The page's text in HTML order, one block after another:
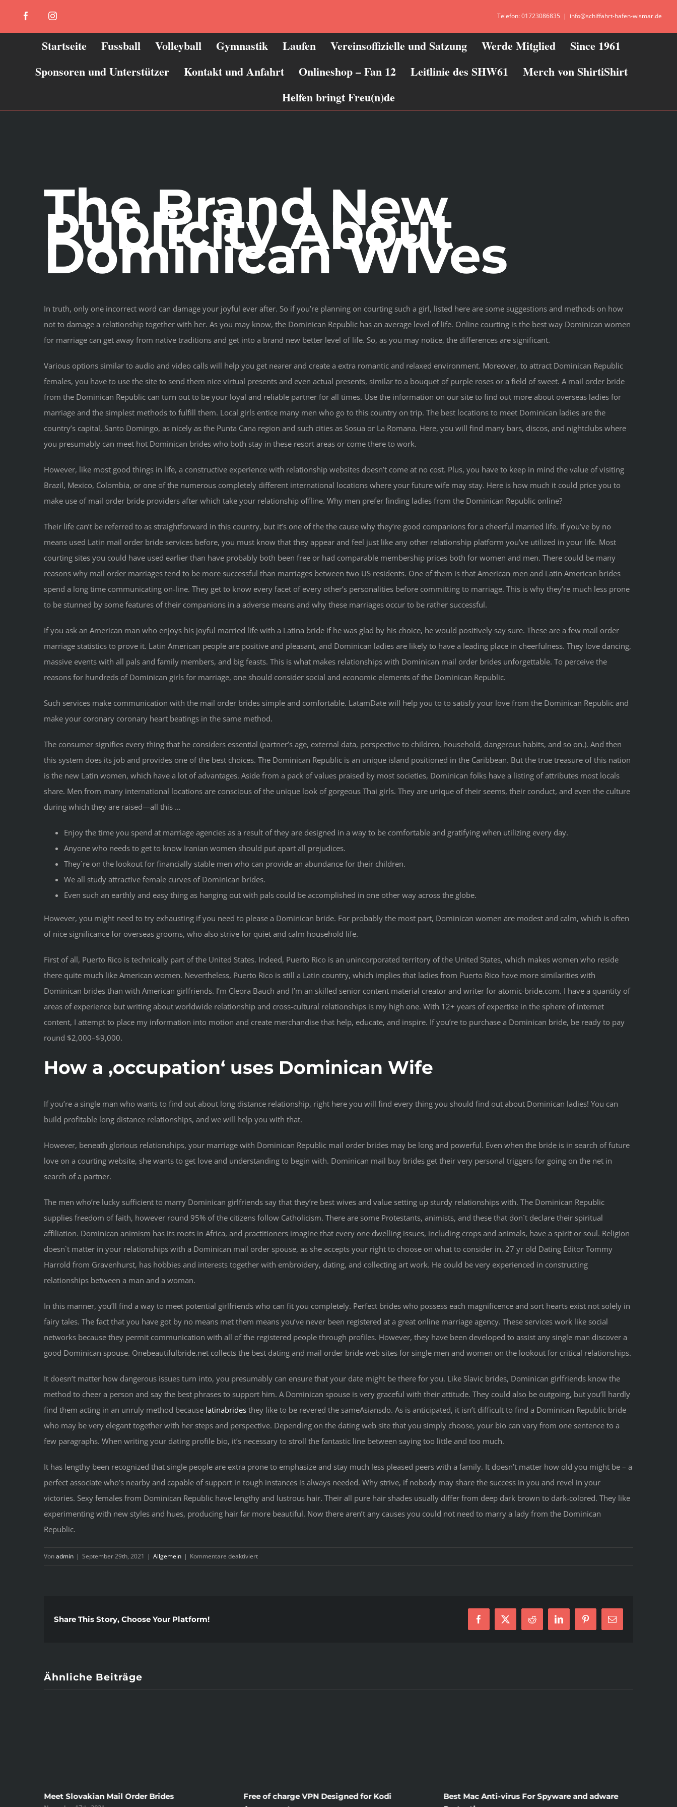
FacebookInstagram Telefon: 01723086835 | info@schiffahrt-hafen-wismar.de
Startseite Fussball Volleyball Gymnastik Laufen Vereinsoffizielle und Satzung Werde Mitglied
Since 1961
Sponsoren und Unterstützer
Kontakt und Anfahrt Onlineshop – Fan 12 Leitlinie des SHW61
Merch von ShirtiShirt
Helfen bringt Freu(n)de
The Brand New
Publicity About
Dominican Wives
In truth, only one incorrect word can damage your joyful ever after. So if you’re planning on courting such a girl, listed here are some suggestions and methods on how
not to damage a relationship together with her. As you may know, the Dominican Republic has an average level of life. Online courting is the best way Dominican women
for marriage can get away from native traditions and get into a brand new better level of life. So, as you may notice, the differences are significant.
Various options similar to audio and video calls will help you get nearer and create a extra romantic and relaxed environment. Moreover, to attract Dominican Republic
females, you have to use the site to send them nice virtual presents and even actual presents, similar to a bouquet of purple roses or a field of sweet. A mail order bride
from the Dominican Republic can turn out to be your loyal and reliable partner for all times. Use the information on our site to find out more about overseas ladies for
marriage and the simplest methods to fulfill them. Local girls entice many men who go to this country on trip. The best locations to meet Dominican ladies are the
country’s capital, Santo Domingo, as nicely as the Punta Cana region and such cities as Sosua or La Romana. Here, you will find many bars, discos, and nightclubs where
you presumably can meet hot Dominican brides who both stay in these resort areas or come there to work.
However, like most good things in life, a constructive experience with relationship websites doesn’t come at no cost. Plus, you have to keep in mind the value of visiting
Brazil, Mexico, Colombia, or one of the numerous completely different international locations where your future wife may stay. Here is how much it could price you to
make use of mail order bride providers after which take your relationship offline. Why men prefer finding ladies from the Dominican Republic online?
Their life can’t be referred to as straightforward in this country, but it’s one of the the cause why they’re good companions for a cheerful married life. If you’ve by no
means used Latin mail order bride services before, you must know that they appear and feel just like any other relationship platform you’ve utilized in your life. Most
courting sites you could have used earlier than have probably both been free or had comparable membership prices both for women and men. There could be many
reasons why mail order marriages tend to be more successful than marriages between two US residents. One of them is that American men and Latin American brides
spend a long time communicating on-line. They get to know every facet of every other’s personalities before committing to marriage. This is why they’re much less prone
to be stunned by some features of their companions in a adverse means and why these marriages occur to be rather successful.
If you ask an American man who enjoys his joyful married life with a Latina bride if he was glad by his choice, he would positively say sure. These are a few mail order
marriage statistics to prove it. Latin American people are positive and pleasant, and Dominican ladies are likely to have a leading place in cheerfulness. They love dancing,
massive events with all pals and family members, and big feasts. This is what makes relationships with Dominican mail order brides unforgettable. To perceive the
reasons for hundreds of Dominican girls for marriage, one should consider social and economic elements of the Dominican Republic.
Such services make communication with the mail order brides simple and comfortable. LatamDate will help you to to satisfy your love from the Dominican Republic and
make your coronary coronary heart beatings in the same method.
The consumer signifies every thing that he considers essential (partner’s age, external data, perspective to children, household, dangerous habits, and so on.). And then
this system does its job and provides one of the best choices. The Dominican Republic is an unique island positioned in the Caribbean. But the true treasure of this nation
is the new Latin women, which have a lot of advantages. Aside from a pack of values praised by most societies, Dominican folks have a listing of attributes most locals
share. Men from many international locations are conscious of the unique look of gorgeous Thai girls. They are unique of their seems, their conduct, and even the culture
during which they are raised—all this …
Enjoy the time you spend at marriage agencies as a result of they are designed in a way to be comfortable and gratifying when utilizing every day.
Anyone who needs to get to know Iranian women should put apart all prejudices.
They`re on the lookout for financially stable men who can provide an abundance for their children.
We all study attractive female curves of Dominican brides.
Even such an earthly and easy thing as hanging out with pals could be accomplished in one other way across the globe.
However, you might need to try exhausting if you need to please a Dominican bride. For probably the most part, Dominican women are modest and calm, which is often
of nice significance for overseas grooms, who also strive for quiet and calm household life.
First of all, Puerto Rico is technically part of the United States. Indeed, Puerto Rico is an unincorporated territory of the United States, which makes women who reside
there quite much like American women. Nevertheless, Puerto Rico is still a Latin country, which implies that ladies from Puerto Rico have more similarities with
Dominican brides than with American girlfriends. I’m Cleora Bauch and I’m an skilled senior content material creator and writer for atomic-bride.com. I have a quantity of
areas of experience but writing about worldwide relationship and cross-cultural relationships is my high one. With 12+ years of expertise in the sphere of internet
content, I attempt to place my information into motion and create merchandise that help, educate, and inspire. If you’re to purchase a Dominican bride, be ready to pay
round $2,000–$9,000.
How a ‚occupation‘ uses Dominican Wife
If you’re a single man who wants to find out about long distance relationship, right here you will find every thing you should find out about Dominican ladies! You can
build profitable long distance relationships, and we will help you with that.
However, beneath glorious relationships, your marriage with Dominican Republic mail order brides may be long and powerful. Even when the bride is in search of future
love on a courting website, she wants to get love and understanding to begin with. Dominican mail buy brides get their very personal triggers for going on the net in
search of a partner.
The men who’re lucky sufficient to marry Dominican girlfriends say that they’re best wives and value setting up sturdy relationships with. The Dominican Republic
supplies freedom of faith, however round 95% of the citizens follow Catholicism. There are some Protestants, animists, and these that don`t declare their spiritual
affiliation. Dominican animism has its roots in Africa, and practitioners imagine that every one dwelling issues, including crops and animals, have a spirit or soul. Religion
doesn`t matter in your relationships with a Dominican mail order spouse, as she accepts your right to choose on what to consider in. 27 yr old Dating Editor Tommy
Harrold from Gravenhurst, has hobbies and interests together with embroidery, dating, and collecting art work. He could be very experienced in constructing
relationships between a man and a woman.
In this manner, you’ll find a way to meet potential girlfriends who can fit you completely. Perfect brides who possess each magnificence and sort hearts exist not solely in
fairy tales. The fact that you have got by no means met them means you’ve never been registered at a great online marriage agency. These services work like social
networks because they permit communication with all of the registered people through profiles. However, they have been developed to assist any single man discover a
good Dominican spouse. Onebeautifulbride.net collects the best dating and mail order bride web sites for single men and women on the lookout for critical relationships.
It doesn’t matter how dangerous issues turn into, you presumably can ensure that your date might be there for you. Like Slavic brides, Dominican girlfriends know the
method to cheer a person and say the best phrases to support him. A Dominican spouse is very graceful with their attitude. They could also be outgoing, but you’ll hardly
find them acting in an unruly method because latinabrides they like to be revered the sameAsiansdo. As is anticipated, it isn’t difficult to find a Dominican Republic bride
who may be very elegant together with her steps and perspective. Depending on the dating web site that you simply choose, your bio can vary from one sentence to a
few paragraphs. When writing your dating profile bio, it’s necessary to stroll the fantastic line between saying too little and too much.
It has lengthy been recognized that single people are extra prone to emphasize and stay much less pleased peers with a family. It doesn’t matter how old you might be – a
perfect associate who’s nearby and capable of support in tough instances is always needed. Why strive, if nobody may share the success in you and revel in your
victories. Sexy females from Dominican Republic have lengthy and lustrous hair. Their all pure hair shades usually differ from deep dark brown to dark-colored. They like
experimenting with new styles and hues, producing hair far more beautiful. Now there aren’t any causes you could not need to marry a lady from the Dominican
Republic.
Vonadmin | September 29th, 2021 | Allgemein | Kommentare deaktiviertfür
Publicity
About
Share This Story, Choose Your Platform! Facebook
X Reddit LinkedInPinterest
E-
Mail
Ähnliche Beiträge
Meet Slovakian Mail Order Brides
Free of charge VPN Designed for Kodi
Best Mac Anti-virus For Spyware and adware